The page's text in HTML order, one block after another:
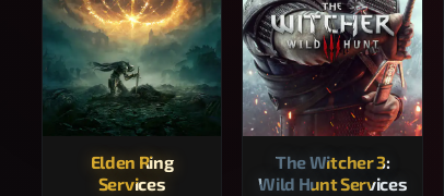
Elden Ring
Services
The Witcher 3:
Wild Hunt Services